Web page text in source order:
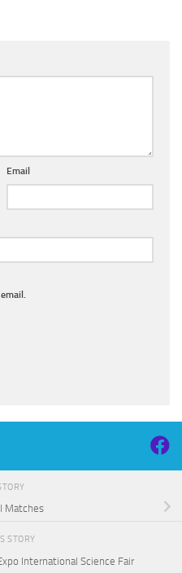
Email
Matches
STORY
International Science Fair